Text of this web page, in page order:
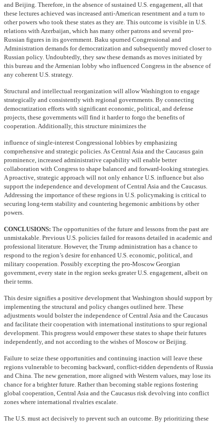
and Beijing. Therefore, in the absence of sustained U.S. engagement, all that
these lectures achieved was increased anti-American resentment and a turn to
other powers who took these states as they are. This outcome is visible in U.S.
relations with Azerbaijan, which has many other patrons and several pro-
Russian figures in its government. Baku spurned Congressional and
Administration demands for democratization and subsequently moved closer to
Russian policy. Undoubtedly, they saw these demands as moves initiated by
this bureau and the Armenian lobby who influenced Congress in the absence of
any coherent U.S. strategy.
Structural and intellectual reorganization will allow Washington to engage
strategically and consistently with regional governments. By connecting
democratization efforts with significant economic, political, and defense
projects, these governments will find it harder to forgo the benefits of
cooperation. Additionally, this structure minimizes the
influence of single-interest Congressional lobbies by emphasizing
comprehensive and strategic policies. As Central Asia and the Caucasus gain
prominence, increased administrative capability will enable better
collaboration with Congress to shape balanced and forward-looking strategies.
A proactive, strategic approach will not only enhance U.S. influence but also
support the independence and development of Central Asia and the Caucasus.
Addressing the importance of these regions in U.S. policymaking is critical to
securing long-term stability and countering hegemonic ambitions by other
powers.
CONCLUSIONS: The opportunities of the future and lessons from the past are
unmistakable. Previous U.S. policies failed for reasons detailed in academic and
professional literature. However, the Trump administration has a chance to
respond to the region’s desire for enhanced U.S. economic, political, and
military cooperation. Possibly excepting the pro-Moscow Georgian
government, every state in the region seeks greater U.S. engagement, albeit on
their terms.
This desire signifies a positive development that Washington should support by
implementing the structural and policy changes outlined here. These
adjustments would bolster the independence of Central Asia and the Caucasus
and facilitate their cooperation with international institutions to spur regional
development. This progress would empower these states to shape their futures
independently, and not according to the wishes of Moscow or Beijing.
Failure to seize these opportunities and continuing inaction will leave these
regions vulnerable to becoming backward, conflict-ridden dependents of Russia
and China. The new generation, more aligned with Western values, may lose its
chance for a brighter future. Rather than becoming stable regions fostering
global cooperation, Central Asia and the Caucasus risk devolving into conflict
zones where international rivalries escalate.
The U.S. must act decisively to prevent such an outcome. By prioritizing these